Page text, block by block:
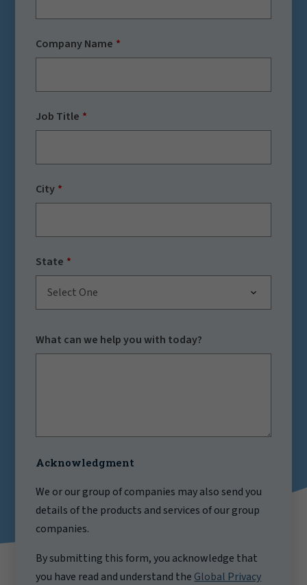
Company Name
Job Title
City
State
Select One
What can we help you with today?
Acknowledgment
We or our group of companies may also send you
details of the products and services of our group
companies.
By submitting this form, you acknowledge that
you have read and understand the Global Privacy